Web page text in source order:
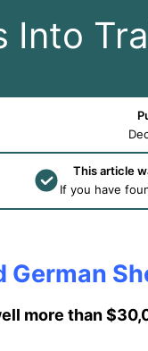
Into
This article
If you have
more than